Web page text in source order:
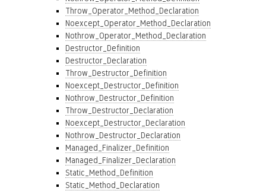
Throw_Operator_Method_Declaration
Noexcept_Operator_Method_Declaration
Nothrow_Operator_Method_Declaration
Destructor_Definition
Destructor_Declaration
Throw_Destructor_Definition
Noexcept_Destructor_Definition
Nothrow_Destructor_Definition
Throw_Destructor_Declaration
Noexcept_Destructor_Declaration
Nothrow_Destructor_Declaration
Managed_Finalizer_Definition
Managed_Finalizer_Declaration
Static_Method_Definition
Static_Method_Declaration